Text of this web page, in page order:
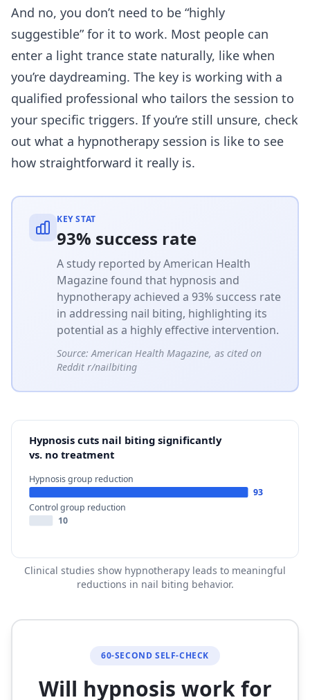
And no, you don’t need to be “highly
suggestible” for it to work. Most people can
enter a light trance state naturally, like when
you’re daydreaming. The key is working with a
qualified professional who tailors the session to
your specific triggers. If you’re still unsure, check
out what a hypnotherapy session is like to see
how straightforward it really is.
KEY STAT
93% success rate
A study reported by American Health
Magazine found that hypnosis and
hypnotherapy achieved a 93% success rate
in addressing nail biting, highlighting its
potential as a highly effective intervention.
Source: American Health Magazine, as cited on
Reddit r/nailbiting
Hypnosis cuts nail biting significantly
vs. no treatment
Hypnosis group reduction
93
Control group reduction
10
Clinical studies show hypnotherapy leads to meaningful
reductions in nail biting behavior.
60-SECOND SELF-CHECK
Will hypnosis work for